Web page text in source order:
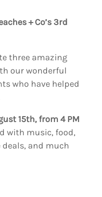
+ Co’s 3rd
three amazing
our wonderful
who have helped
15th, from 4 PM
with music, food,
and much